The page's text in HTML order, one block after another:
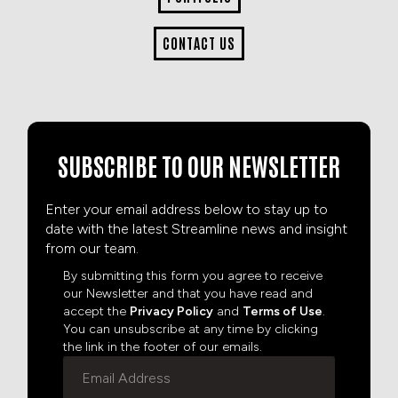
CONTACT US
SUBSCRIBE TO OUR NEWSLETTER
Enter your email address below to stay up to
date with the latest Streamline news and insight
from our team.
By submitting this form you agree to receive
our Newsletter and that you have read and
accept the Privacy Policy and Terms of Use.
You can unsubscribe at any time by clicking
the link in the footer of our emails.